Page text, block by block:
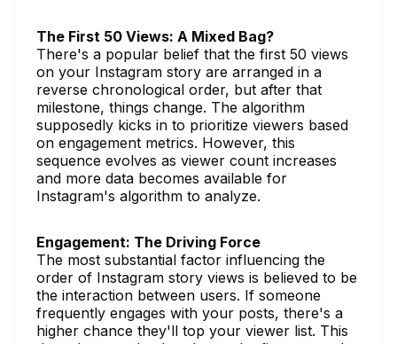
The First 50 Views: A Mixed Bag?
There's a popular belief that the first 50 views
on your Instagram story are arranged in a
reverse chronological order, but after that
milestone, things change. The algorithm
supposedly kicks in to prioritize viewers based
on engagement metrics. However, this
sequence evolves as viewer count increases
and more data becomes available for
Instagram's algorithm to analyze.
Engagement: The Driving Force
The most substantial factor influencing the
order of Instagram story views is believed to be
the interaction between users. If someone
frequently engages with your posts, there's a
higher chance they'll top your viewer list. This